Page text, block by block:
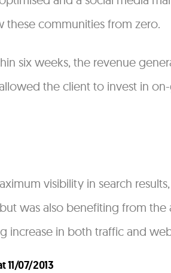
communities from zero.
six weeks, the revenue
the client to invest in
visibility in search
was also benefiting from
increase in both traffic and
11/07/2013